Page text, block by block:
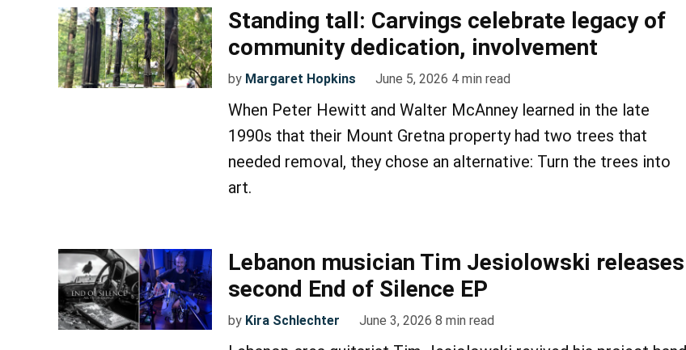
Standing tall: Carvings celebrate legacy of
community dedication, involvement
by Margaret Hopkins June 5, 2026 4 min read
When Peter Hewitt and Walter McAnney learned in the late
1990s that their Mount Gretna property had two trees that
needed removal, they chose an alternative: Turn the trees into
art.
Lebanon musician Tim Jesiolowski releases
second End of Silence EP
by Kira Schlechter June 3, 2026 8 min read